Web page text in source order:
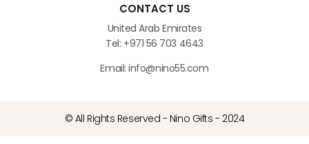
CONTACT US
United Arab Emirates
Tel: +971 56 703 4643
Email: info@nino55.com
© All Rights Reserved - Nino Gifts - 2024